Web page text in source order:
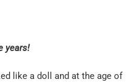
years!
like a doll and at the age of